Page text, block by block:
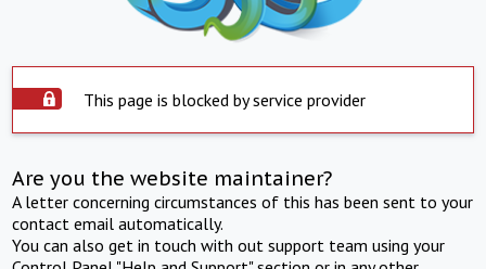
This page is blocked by service provider
Are you the website maintainer?
A letter concerning circumstances of this has been sent to your
contact email automatically.
You can also get in touch with out support team using your